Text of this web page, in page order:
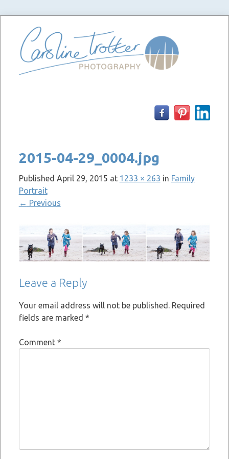
2015-04-29_0004.jpg
Published April 29, 2015 at 1233 × 263 in Family
Portrait
← Previous
Leave a Reply
Your email address will not be published. Required
fields are marked *
Comment *